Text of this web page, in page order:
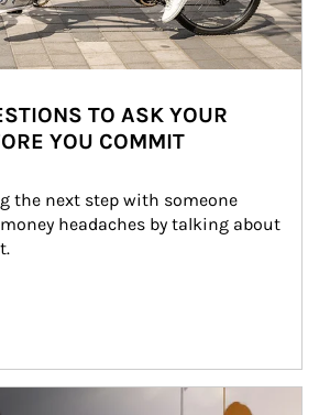
TO ASK YOUR
YOU COMMIT
the next step with someone
headaches by talking about